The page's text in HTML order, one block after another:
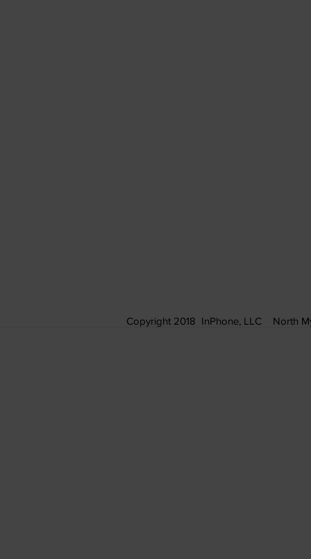
Copyright 2018 InPhone, LLC North